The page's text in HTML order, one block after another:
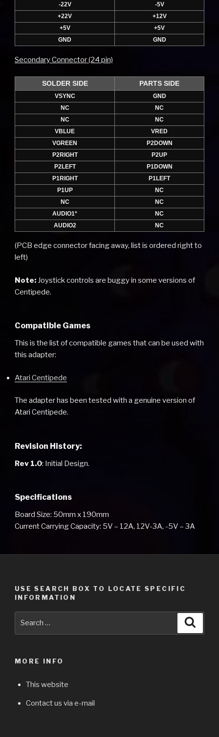
-22V
-5V
+22V
+12V
+5V
+5V
GND
GND
Secondary Connector (24 pin)
SOLDER SIDE PARTS SIDE
VSYNC
GND
NC
NC
NC
NC
VBLUE
VRED
VGREEN
P2DOWN
P2RIGHT
P2UP
P2LEFT
P1DOWN
P1RIGHT
P1LEFT
P1UP
NC
NC
NC
AUDIO1*
NC
AUDIO2
NC
(PCB edge connector facing away, list is ordered right to
left)
Note: Joystick controls are buggy in some versions of
Centipede.
Compatible Games
This is the list of compatible games that can be used with
this adapter:
Atari Centipede
The adapter has been tested with a genuine version of
Atari Centipede.
Revision History:
Rev 1.0: Initial Design.
Specifications
Board Size: 50mm x 190mm
Current Carrying Capacity: 5V – 12A, 12V-3A, -5V – 3A
USE SEARCH BOX TO LOCATE SPECIFIC
INFORMATION
MORE INFO
This website
Contact us via e-mail